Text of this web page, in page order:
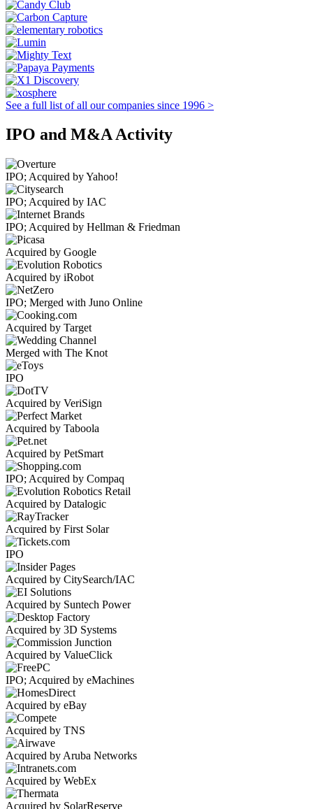
See a full list of all our companies since 1996 >
IPO and M&A Activity
IPO; Acquired by Yahoo!
IPO; Acquired by IAC
IPO; Acquired by Hellman & Friedman
Acquired by Google
Acquired by iRobot
IPO; Merged with Juno Online
Acquired by Target
Merged with The Knot
IPO
Acquired by VeriSign
Acquired by Taboola
Acquired by PetSmart
IPO; Acquired by Compaq
Acquired by Datalogic
Acquired by First Solar
IPO
Acquired by CitySearch/IAC
Acquired by Suntech Power
Acquired by 3D Systems
Acquired by ValueClick
IPO; Acquired by eMachines
Acquired by eBay
Acquired by TNS
Acquired by Aruba Networks
Acquired by WebEx
Acquired by SolarReserve